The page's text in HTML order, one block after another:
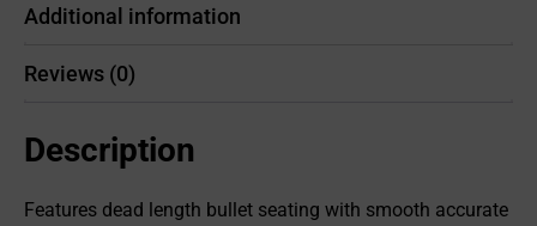
Additional information
Reviews (0)
Description
Features dead length bullet seating with smooth accurate